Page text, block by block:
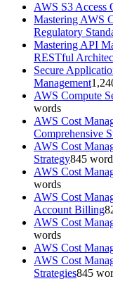
AWS S3 Access
Mastering AWS
Regulatory
Mastering API
RESTful
Secure
Management
AWS Compute
words
AWS Cost
Comprehensive
AWS Cost
Strategy845
AWS Cost
words
AWS Cost
Account Billing
AWS Cost
words
AWS Cost
AWS Cost
Strategies845